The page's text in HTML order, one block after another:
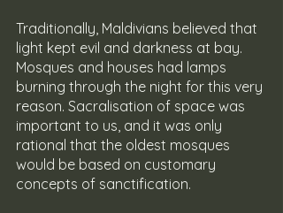
Traditionally, Maldivians believed that
light kept evil and darkness at bay.
Mosques and houses had lamps
burning through the night for this very
reason. Sacralisation of space was
important to us, and it was only
rational that the oldest mosques
would be based on customary
concepts of sanctification.